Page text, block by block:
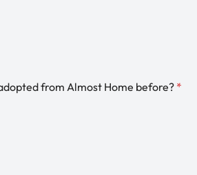
from Almost Home before? *